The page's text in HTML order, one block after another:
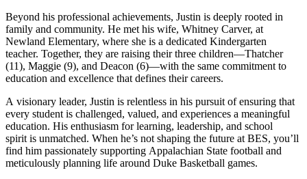
Beyond his professional achievements, Justin is deeply rooted in
family and community. He met his wife, Whitney Carver, at
Newland Elementary, where she is a dedicated Kindergarten
teacher. Together, they are raising their three children—Thatcher
(11), Maggie (9), and Deacon (6)—with the same commitment to
education and excellence that defines their careers.
A visionary leader, Justin is relentless in his pursuit of ensuring that
every student is challenged, valued, and experiences a meaningful
education. His enthusiasm for learning, leadership, and school
spirit is unmatched. When he’s not shaping the future at BES, you’ll
find him passionately supporting Appalachian State football and
meticulously planning life around Duke Basketball games.